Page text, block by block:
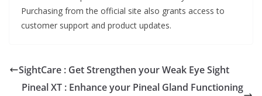
Purchasing from the official site also grants access to
customer support and product updates.
SightCare : Get Strengthen your Weak Eye Sight
Pineal XT : Enhance your Pineal Gland Functioning